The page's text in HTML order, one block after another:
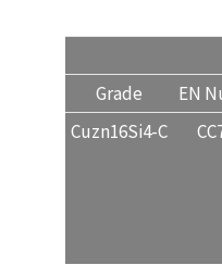
Grade
EN
Cuzn16Si4-C